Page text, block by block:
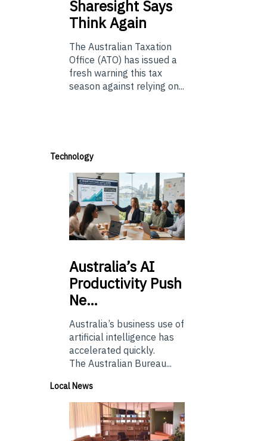
Sharesight Says
Think Again
The Australian Taxation
Office (ATO) has issued a
fresh warning this tax
season against relying on...
Technology
Australia’sAI
Productivity Push
Ne…
Australia’s business use of
artificial intelligence has
accelerated quickly.
The Australian Bureau...
Local News